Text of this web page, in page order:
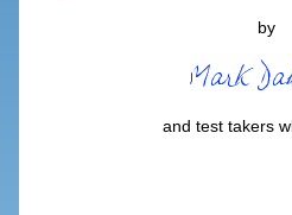
by
and test takers